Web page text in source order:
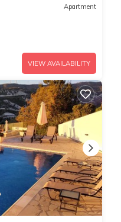
Apartment
VIEW AVAILABILITY